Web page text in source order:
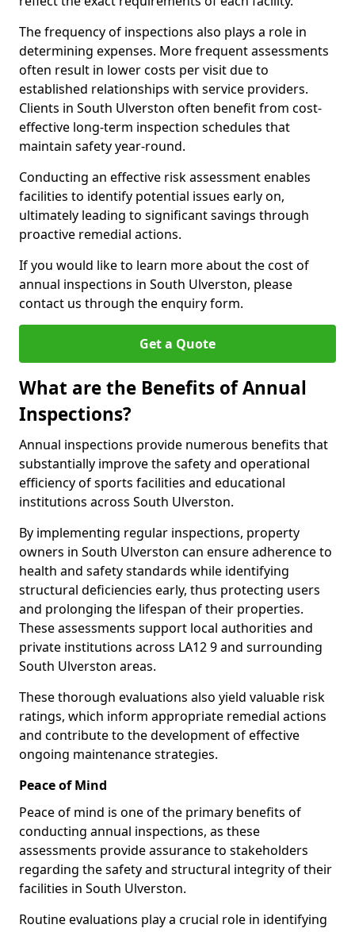
The frequency of inspections also plays a role in
determining expenses. More frequent assessments
often result in lower costs per visit due to
established relationships with service providers.
Clients in South Ulverston often benefit from cost-
effective long-term inspection schedules that
maintain safety year-round.
Conducting an effective risk assessment enables
facilities to identify potential issues early on,
ultimately leading to significant savings through
proactive remedial actions.
If you would like to learn more about the cost of
annual inspections in South Ulverston, please
contact us through the enquiry form.
Get a Quote
What are the Benefits of Annual
Inspections?
Annual inspections provide numerous benefits that
substantially improve the safety and operational
efficiency of sports facilities and educational
institutions across South Ulverston.
By implementing regular inspections, property
owners in South Ulverston can ensure adherence to
health and safety standards while identifying
structural deficiencies early, thus protecting users
and prolonging the lifespan of their properties.
These assessments support local authorities and
private institutions across LA12 9 and surrounding
South Ulverston areas.
These thorough evaluations also yield valuable risk
ratings, which inform appropriate remedial actions
and contribute to the development of effective
ongoing maintenance strategies.
Peace of Mind
Peace of mind is one of the primary benefits of
conducting annual inspections, as these
assessments provide assurance to stakeholders
regarding the safety and structural integrity of their
facilities in South Ulverston.
Routine evaluations play a crucial role in identifying